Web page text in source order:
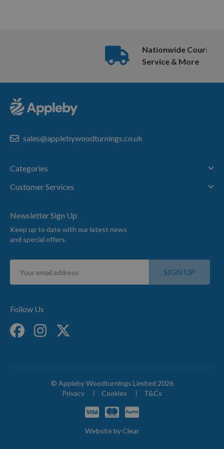
Nationwide Courier
Service & More
sales@applebywoodturnings.co.uk
Categories
Customer Services
Newsletter Sign Up
Keep up to date with our latest news
and special offers.
Sign
for
SIGN UP
Follow Us
© Appleby Woodturnings Limited 2026
Privacy
Cookies T&Cs
Website byClear